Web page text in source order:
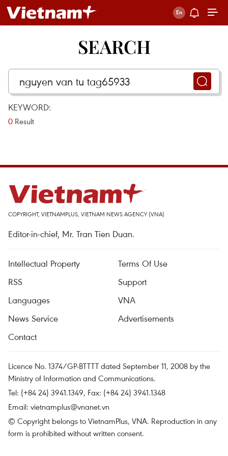
SEARCH
KEYWORD:
0 Result
COPYRIGHT, VIETNAMPLUS, VIETNAM NEWS AGENCY (VNA)
Editor-in-chief, Mr. Tran Tien Duan.
Intellectual Property
Terms Of Use
RSS
Support
Languages
VNA
News Service
Advertisements
Contact
Licence No. 1374/GP-BTTTT dated September 11, 2008 by the
Ministry of Information and Communications.
Tel: (+84 24) 3941.1349, Fax: (+84 24) 3941.1348
Email: vietnamplus@vnanet.vn
© Copyright belongs to VietnamPlus, VNA. Reproduction in any
form is prohibited without written consent.